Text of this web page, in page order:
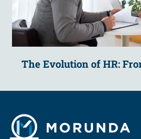
The Evolution of HR: